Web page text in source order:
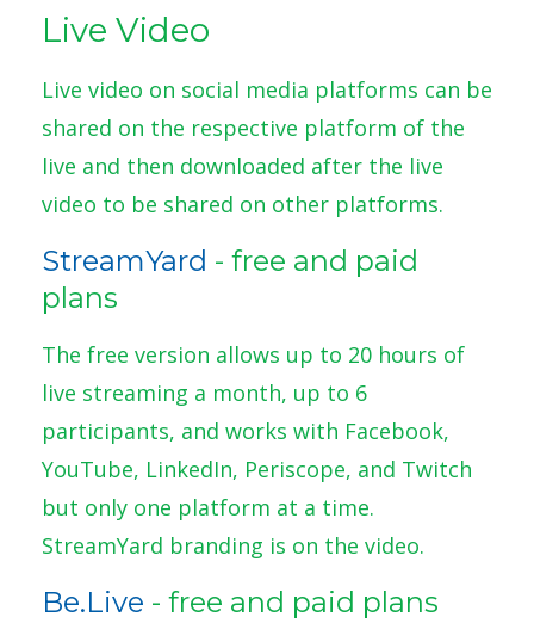
Live Video
Live video on social media platforms can be
shared on the respective platform of the
live and then downloaded after the live
video to be shared on other platforms.
StreamYard - free and paid
plans
The free version allows up to 20 hours of
live streaming a month, up to 6
participants, and works with Facebook,
YouTube, LinkedIn, Periscope, and Twitch
but only one platform at a time.
StreamYard branding is on the video.
Be.Live - free and paid plans